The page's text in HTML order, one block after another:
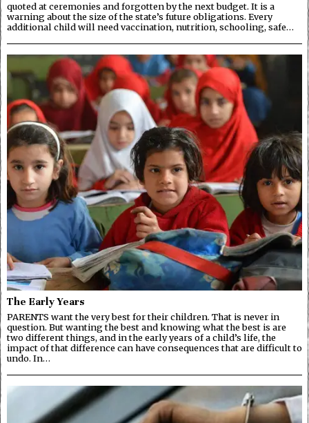
quoted at ceremonies and forgotten by the next budget. It is a
warning about the size of the state’s future obligations. Every
additional child will need vaccination, nutrition, schooling, safe…
The Early Years
PARENTS want the very best for their children. That is never in
question. But wanting the best and knowing what the best is are
two different things, and in the early years of a child’s life, the
impact of that difference can have consequences that are difficult to
undo. In…